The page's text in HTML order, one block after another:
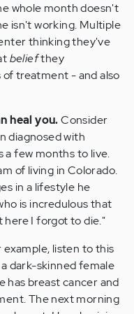
whole month doesn't
isn't working. Multiple
thinking they've
beliefthey
treatment - and also
heal you.Consider
diagnosed with
a few months to live.
of living in Colorado.
in a lifestyle he
is incredulous that
here I forgot to die."
example, listen to this
dark-skinned female
has breast cancer and
The next morning